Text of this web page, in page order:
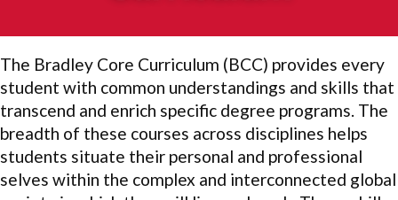
The Bradley Core Curriculum (BCC) provides every
student with common understandings and skills that
transcend and enrich specific degree programs. The
breadth of these courses across disciplines helps
students situate their personal and professional
selves within the complex and interconnected global